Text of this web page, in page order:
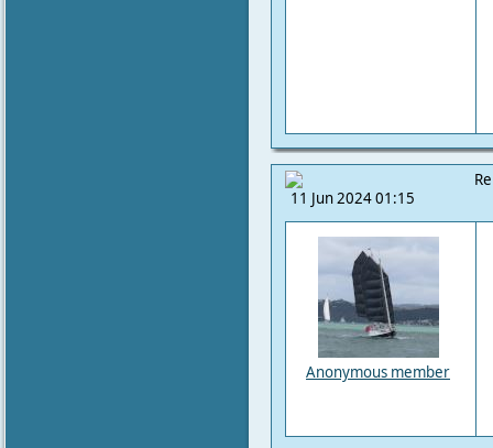
11 Jun 2024 01:15
Anonymous member